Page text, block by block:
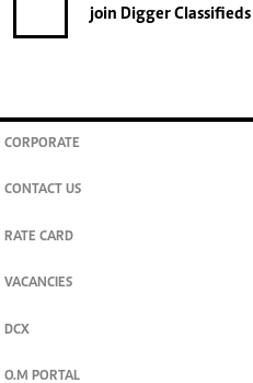
join Digger Classifieds
CORPORATE
CONTACT US
RATE CARD
VACANCIES
DCX
O.M PORTAL